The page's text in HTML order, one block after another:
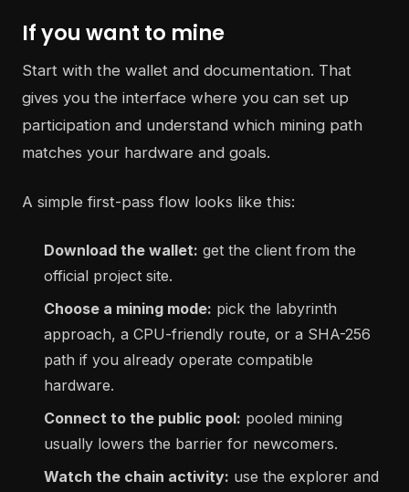
If you want to mine
Start with the wallet and documentation. That
gives you the interface where you can set up
participation and understand which mining path
matches your hardware and goals.
A simple first-pass flow looks like this:
Download the wallet: get the client from the
official project site.
Choose a mining mode: pick the labyrinth
approach, a CPU-friendly route, or a SHA-256
path if you already operate compatible
hardware.
Connect to the public pool: pooled mining
usually lowers the barrier for newcomers.
Watch the chain activity: use the explorer and